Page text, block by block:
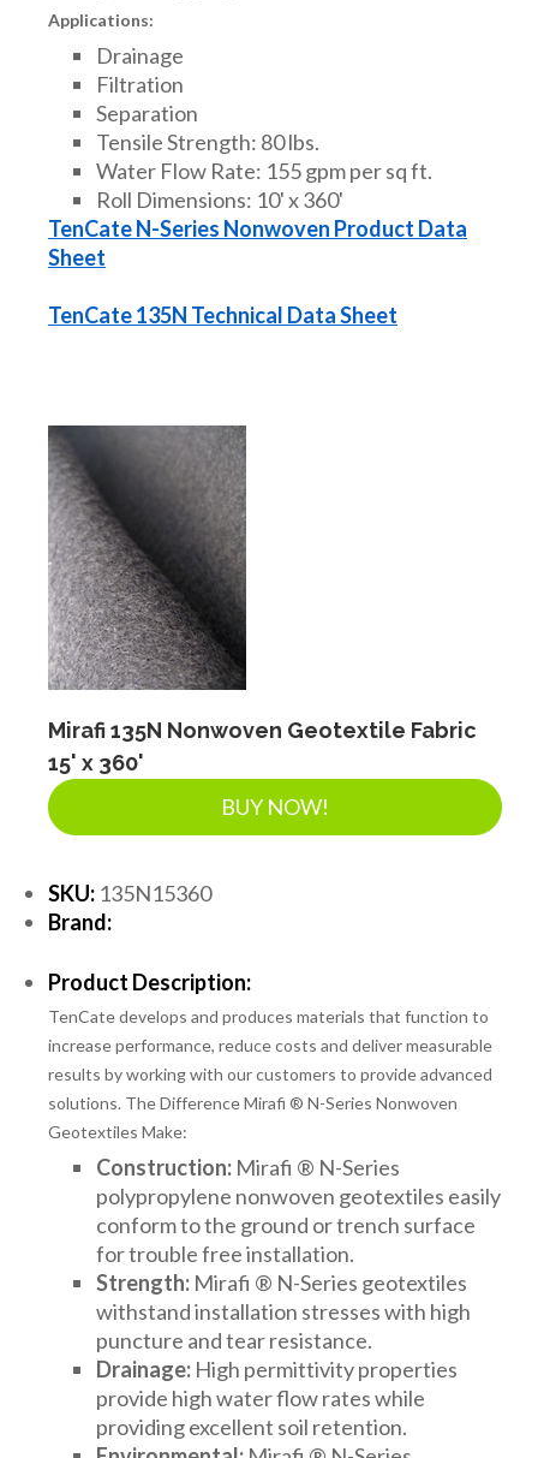
Applications:
Drainage
Filtration
Separation
Tensile Strength: 80 lbs.
Water Flow Rate: 155 gpm per sq ft.
Roll Dimensions: 10' x 360'
TenCate N-Series Nonwoven Product Data
Sheet
TenCate 135N Technical Data Sheet
Mirafi 135N Nonwoven Geotextile Fabric
15' x 360'
BUY NOW!
SKU: 135N15360
Brand:
Product Description:
TenCate develops and produces materials that function to
increase performance, reduce costs and deliver measurable
results by working with our customers to provide advanced
solutions. The Difference Mirafi ® N-Series Nonwoven
Geotextiles Make:
Construction: Mirafi ® N-Series
polypropylene nonwoven geotextiles easily
conform to the ground or trench surface
for trouble free installation.
Strength: Mirafi ® N-Series geotextiles
withstand installation stresses with high
puncture and tear resistance.
Drainage: High permittivity properties
provide high water flow rates while
providing excellent soil retention.